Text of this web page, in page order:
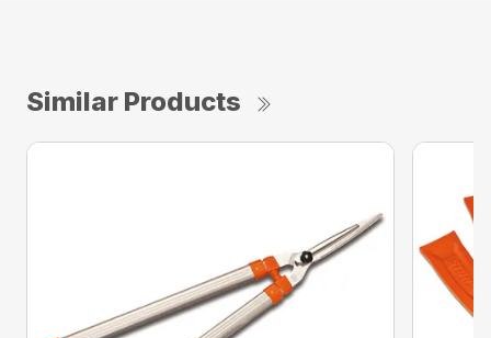
Similar Products